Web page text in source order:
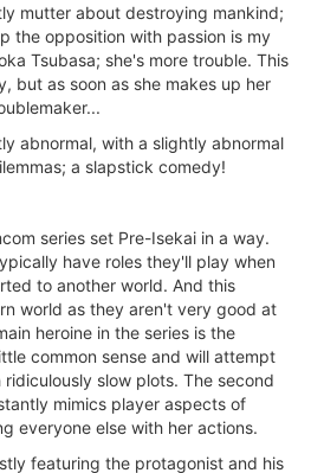
mutter about destroying mankind;
the opposition with passion is my
Tsubasa; she's more trouble. This
but as soon as she makes up her
abnormal, with a slightly abnormal
a slapstick comedy!
series set Pre-Isekai in a way.
have roles they'll play when
to another world. And this
world as they aren't very good at
heroine in the series is the
common sense and will attempt
slow plots. The second
mimics player aspects of
everyone else with her actions.
featuring the protagonist and his